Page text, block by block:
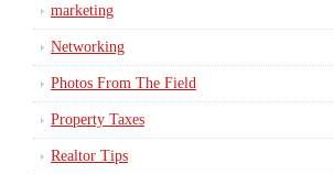
marketing
Networking
Photos From The Field
Property Taxes
Realtor Tips